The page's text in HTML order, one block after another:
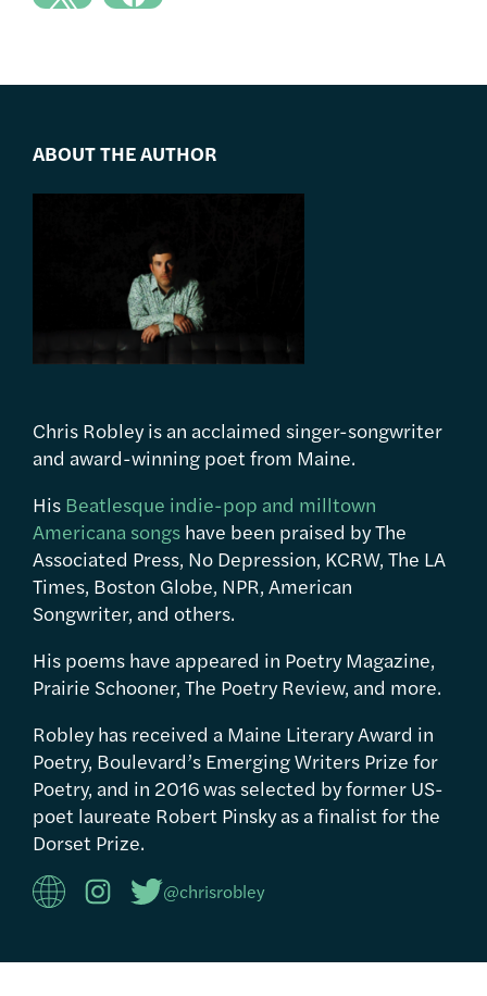
ABOUT THE AUTHOR
Chris Robley is an acclaimed singer-songwriter
and award-winning poet from Maine.
His Beatlesque indie-pop and milltown
Americana songs have been praised by The
Associated Press, No Depression, KCRW, The LA
Times, Boston Globe, NPR, American
Songwriter, and others.
His poems have appeared in Poetry Magazine,
Prairie Schooner, The Poetry Review, and more.
Robley has received a Maine Literary Award in
Poetry, Boulevard’s Emerging Writers Prize for
Poetry, and in 2016 was selected by former US-
poet laureate Robert Pinsky as a finalist for the
Dorset Prize.
@chrisrobley